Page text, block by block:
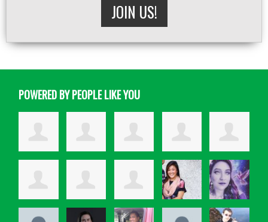
JOIN US!
POWERED BY PEOPLE LIKE YOU